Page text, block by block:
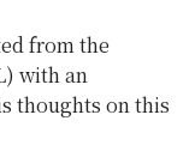
from the
with an
thoughts on this